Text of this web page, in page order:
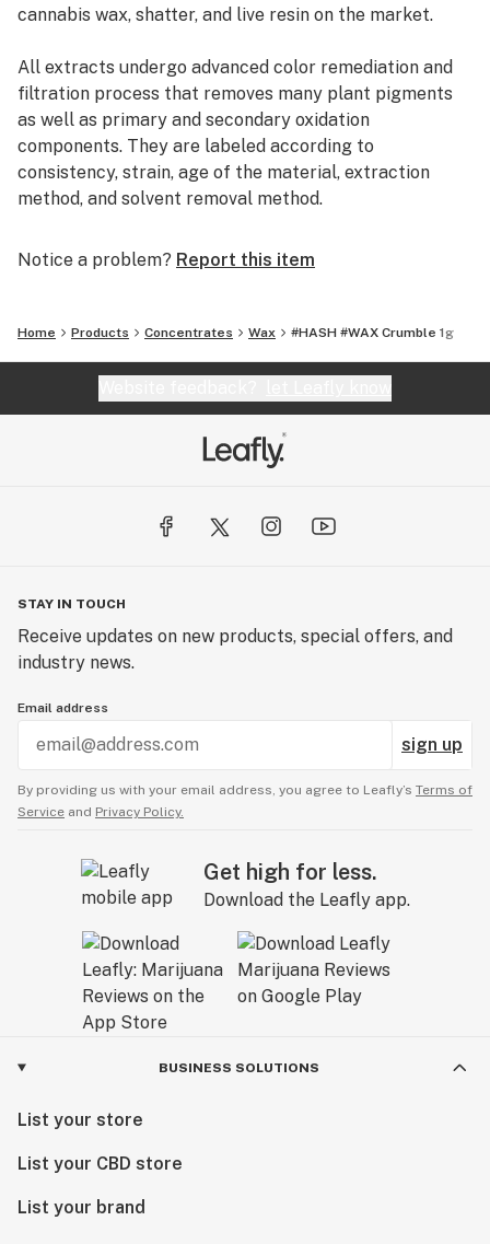
cannabis wax, shatter, and live resin on the market.
All extracts undergo advanced color remediation and
filtration process that removes many plant pigments
as well as primary and secondary oxidation
components. They are labeled according to
consistency, strain, age of the material, extraction
method, and solvent removal method.
Our mission is to craft a diverse portfolio of premium
extraordinary experience. Part of the Infusiasm family.
Notice a problem? Report this item
Home Products Concentrates Wax #HASH #WAX Crumble 1g
STAY IN TOUCH
Receive updates on new products, special offers, and
industry news.
Email address
sign up
By providing us with your email address, you agree to Leafly’s Terms of
Service and Privacy Policy.
Get high for less.
Download the Leafly app.
BUSINESS SOLUTIONS
List your store
List your CBD store
List your brand